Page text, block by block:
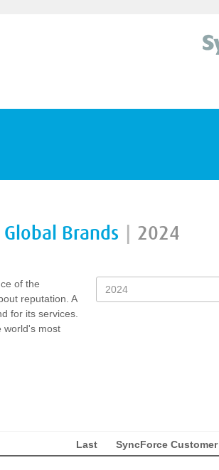
Brands 2024
of the
reputation. A
for its services.
world's most
Last SyncForce Customer